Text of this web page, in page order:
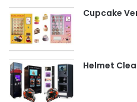
Cupcake
Helmet